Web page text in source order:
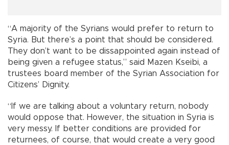
“A majority of the Syrians would prefer to return to
Syria. But there’s a point that should be considered.
They don’t want to be dissappointed again instead of
being given a refugee status,” said Mazen Kseibi, a
trustees board member of the Syrian Association for
Citizens’ Dignity.
“If we are talking about a voluntary return, nobody
would oppose that. However, the situation in Syria is
very messy. If better conditions are provided for
returnees, of course, that would create a very good